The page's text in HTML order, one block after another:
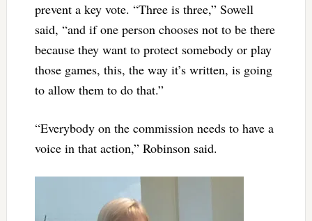
prevent a key vote. “Three is three,” Sowell
said, “and if one person chooses not to be there
because they want to protect somebody or play
those games, this, the way it’s written, is going
to allow them to do that.”
“Everybody on the commission needs to have a
voice in that action,” Robinson said.